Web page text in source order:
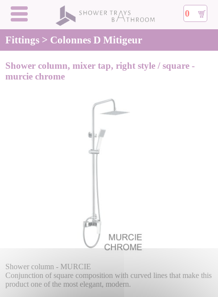
0
Fittings > Colonnes D Mitigeur
Shower column, mixer tap, right style / square -
murcie chrome
Shower column - MURCIE
Conjunction of square composition with curved lines that make this
product one of the most elegant, modern.